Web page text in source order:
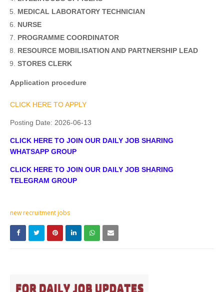
MEDICAL LABORATORY TECHNICIAN
NURSE
PROGRAMME COORDINATOR
RESOURCE MOBILISATION AND PARTNERSHIP LEAD
STORES CLERK
Application procedure
CLICK HERE TO APPLY
Posting Date: 2026-06-13
CLICK HERE TO JOIN OUR DAILY JOB SHARING
WHATSAPP GROUP
CLICK HERE TO JOIN OUR DAILY JOB SHARING
TELEGRAM GROUP
new recruitment jobs